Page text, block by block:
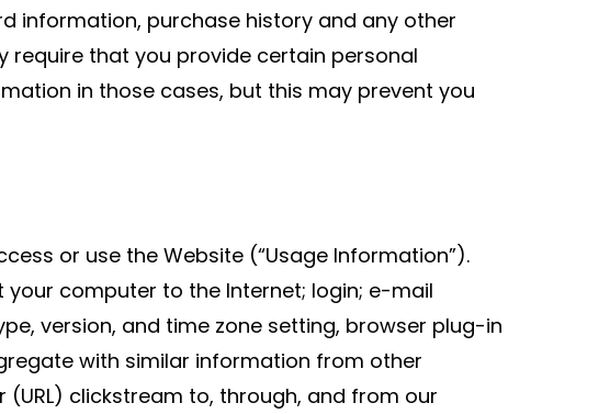
information, purchase history and any other
require that you provide certain personal
in those cases, but this may prevent you
or use the Website (“Usage Information”).
computer to the Internet; login; e-mail
version, and time zone setting, browser plug-in
with similar information from other
clickstream to, through, and from our